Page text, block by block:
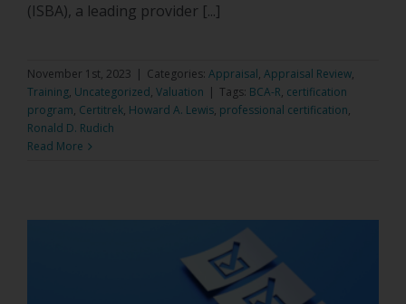
(ISBA), a leading provider [...]
November 1st, 2023 | Categories: Appraisal, Appraisal Review,
Training, Uncategorized, Valuation | Tags: BCA-R, certification
program, Certitrek, Howard A. Lewis, professional certification,
Ronald D. Rudich
Read More